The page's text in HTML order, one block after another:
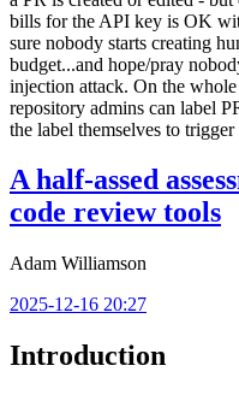
bills for the API key is OK
sure nobody starts creating
budget...and hope/pray
injection attack. On the
repository admins can label
the label themselves to
A half-assed
code review tools
Adam Williamson
2025-12-16 20:27
Introduction